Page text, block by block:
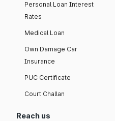
Personal Loan Interest
Rates
Medical Loan
Own Damage Car
Insurance
PUC Certificate
Court Challan
Reach us